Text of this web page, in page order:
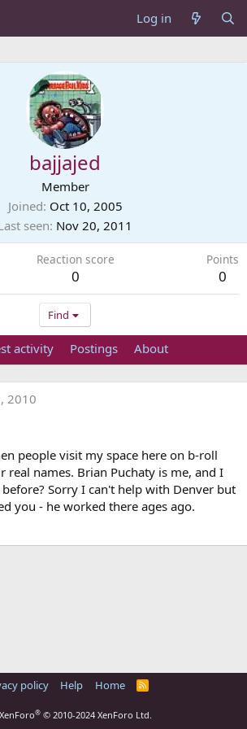
Log in
bajjajed
Member
Joined Oct 10, 2005
seen Nov 20, 2011
Reaction score
0
Points
0
Find
activity Postings About
2010
people visit my space here on b-roll
real names. Brian Puchaty is me, and I
Sorry I can't help with Denver but
you - he worked there ages ago.
policy Help Home
R
® © 2010-2024 XenForo Ltd.